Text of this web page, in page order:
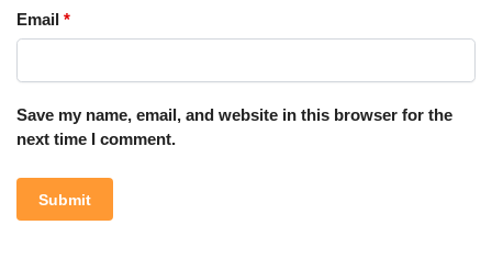
Email *
Save my name, email, and website in this browser for the
next time I comment.